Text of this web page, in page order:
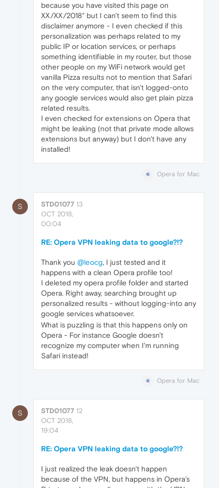
because you have visited this page on
XX/XX/2018" but I can't seem to find this
disclaimer anymore - I even checked if this
personalization was perhaps related to my
public IP or location services, or perhaps
something identifiable in my router, but those
other people on my WiFi network would get
vanilla Pizza results not to mention that Safari
on the very computer, that isn't logged-onto
any google services would also get plain pizza
related results.
I even checked for extensions on Opera that
might be leaking (not that private mode allows
extensions but anyway) but I don't have any
installed!
Opera for Mac
S STD01077 13
OCT 2018,
00:04
RE: Opera VPN leaking data to google?!?
Thank you @leocg, I just tested and it
happens with a clean Opera profile too!
I deleted my opera profile folder and started
Opera. Right away, searching brought up
personalized results - without logging-into any
google services whatsoever.
What is puzzling is that this happens only on
Opera - For instance Google doesn't
recognize my computer when I'm running
Safari instead!
Opera for Mac
S STD01077 12
OCT 2018,
19:04
RE: Opera VPN leaking data to google?!?
I just realized the leak doesn't happen
because of the VPN, but happens in Opera's